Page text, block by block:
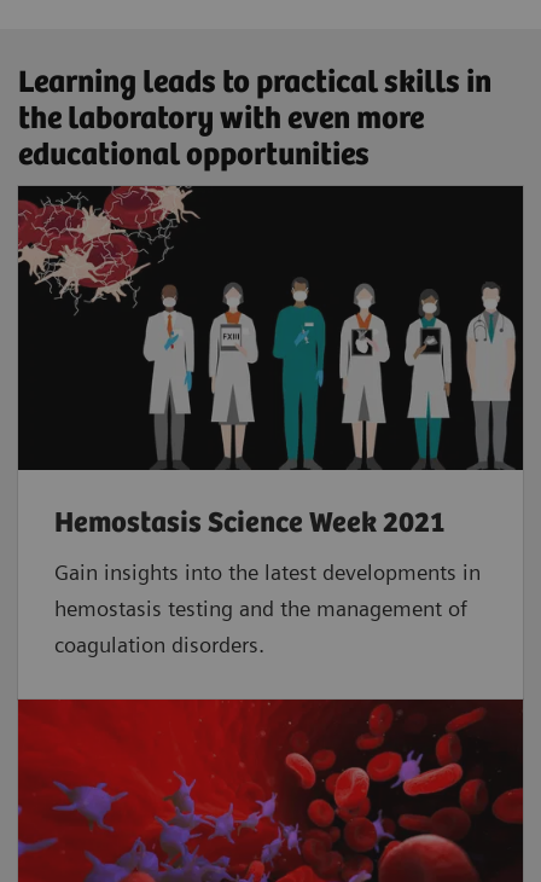
Learning leads to practical skills in
the laboratory with even more
educational opportunities
Hemostasis Science Week 2021
Gain insights into the latest developments in
hemostasis testing and the management of
coagulation disorders.